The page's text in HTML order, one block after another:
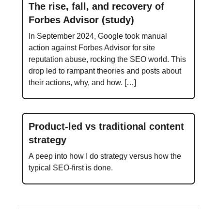
The rise, fall, and recovery of
Forbes Advisor (study)
In September 2024, Google took manual
action against Forbes Advisor for site
reputation abuse, rocking the SEO world. This
drop led to rampant theories and posts about
their actions, why, and how. […]
Product-led vs traditional content
strategy
A peep into how I do strategy versus how the
typical SEO-first is done.